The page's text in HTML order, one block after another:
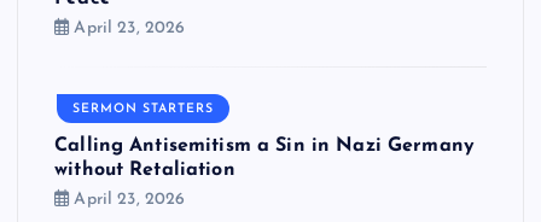
April 23, 2026
SERMON STARTERS
Calling Antisemitism a Sin in Nazi Germany
without Retaliation
April 23, 2026